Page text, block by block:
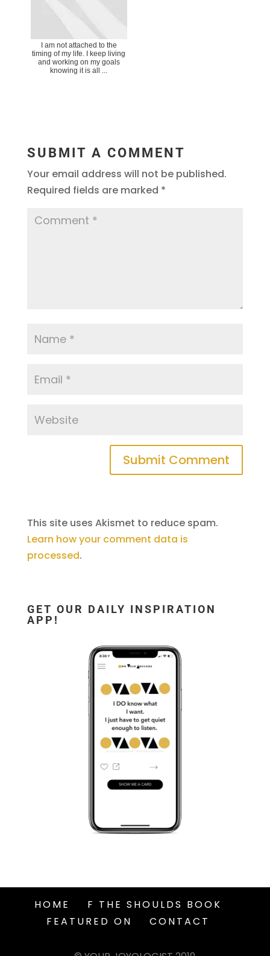
I am not attached to the
timing of my life. I keep living
and working on my goals
knowing it is all ...
SUBMIT A COMMENT
Your email address will not be published.
Required fields are marked *
This site uses Akismet to reduce spam.
Learn how your comment data is
processed.
GET OUR DAILY INSPIRATION
APP!
HOME
F THE SHOULDS BOOK
FEATURED ON
CONTACT